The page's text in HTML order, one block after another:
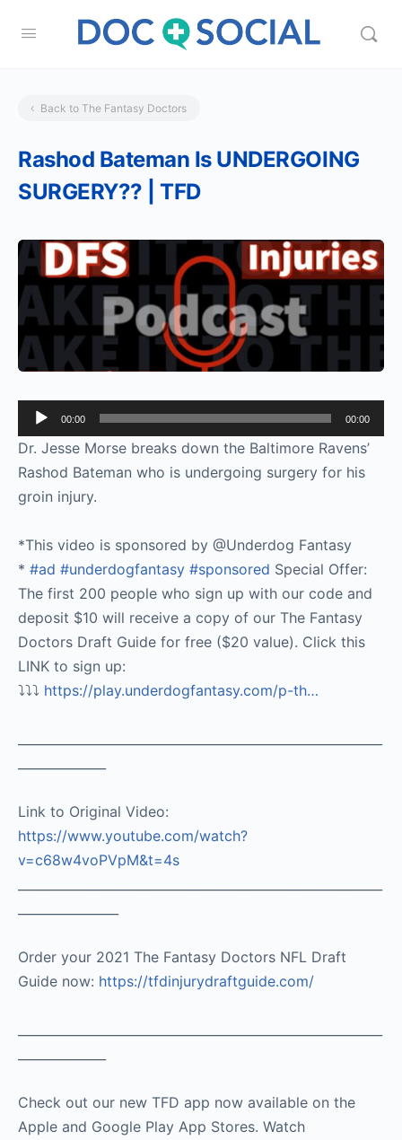
Back to The Fantasy Doctors
Rashod Bateman Is UNDERGOING
SURGERY?? | TFD
Audio
Player
00:00 00:00
Dr. Jesse Morse breaks down the Baltimore Ravens’
Rashod Bateman who is undergoing surgery for his
groin injury.
*This video is sponsored by @Underdog Fantasy
* #ad #underdogfantasy #sponsored Special Offer:
The first 200 people who sign up with our code and
deposit $10 will receive a copy of our The Fantasy
Doctors Draft Guide for free ($20 value). Click this
LINK to sign up:
⤵️⤵️⤵️ https://play.underdogfantasy.com/p-th…
Link to Original Video:
https://www.youtube.com/watch?
v=c68w4voPVpM&t=4s
Order your 2021 The Fantasy Doctors NFL Draft
Guide now: https://tfdinjurydraftguide.com/
Check out our new TFD app now available on the
Apple and Google Play App Stores. Watch